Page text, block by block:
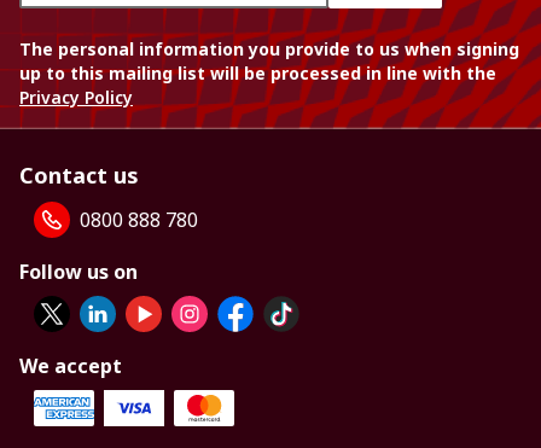
The personal information you provide to us when signing
up to this mailing list will be processed in line with the
Privacy Policy
Contact us
0800 888 780
Follow us on
We accept